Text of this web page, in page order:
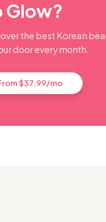
Glow?
the best Korean
door every month.
$37.99/mo